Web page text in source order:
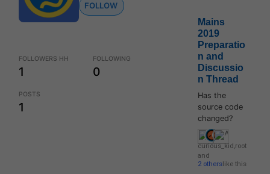
FOLLOW
FOLLOWERS HH
1
FOLLOWING
0
POSTS
1
Mains
2019
Preparatio
n and
Discussio
n Thread
Has the
source code
changed?
curious_kid ,root
and
2 otherslike this